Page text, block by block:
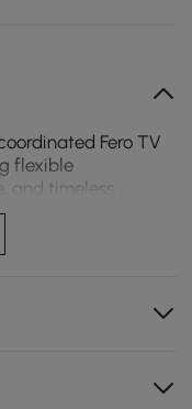
Fero TV
flexible
and timeless
clutter‑free
storage.